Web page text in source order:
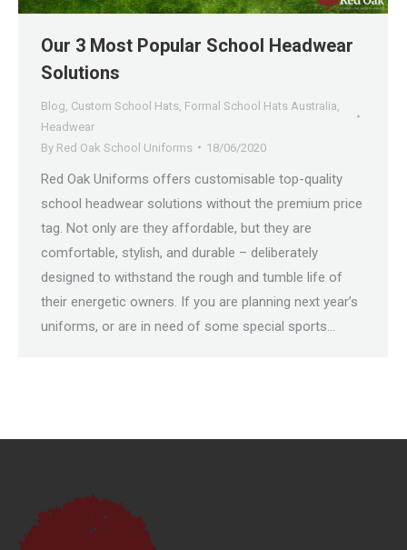
Our 3 Most Popular School Headwear
Solutions
Blog Custom School Hats Formal School Hats Australia
Headwear
By Red Oak School Uniforms 18/06/2020
Red Oak Uniforms offers customisable top-quality
school headwear solutions without the premium price
tag. Not only are they affordable, but they are
comfortable, stylish, and durable – deliberately
designed to withstand the rough and tumble life of
their energetic owners. If you are planning next year’s
uniforms, or are in need of some special sports…